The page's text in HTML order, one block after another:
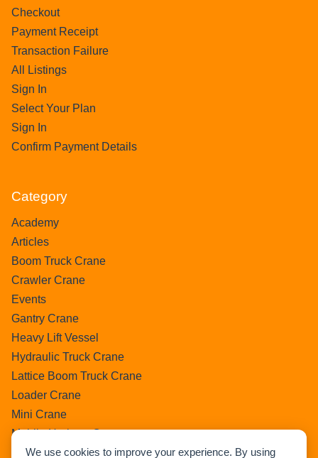
We use cookies to improve your experience. By using
Checkout
Payment Receipt
Transaction Failure
All Listings
Sign In
Select Your Plan
Sign In
Confirm Payment Details
Category
Academy
Articles
Boom Truck Crane
Crawler Crane
Events
Gantry Crane
Heavy Lift Vessel
Hydraulic Truck Crane
Lattice Boom Truck Crane
Loader Crane
Mini Crane
Mobile Harbour Crane
Mobile Tower Crane